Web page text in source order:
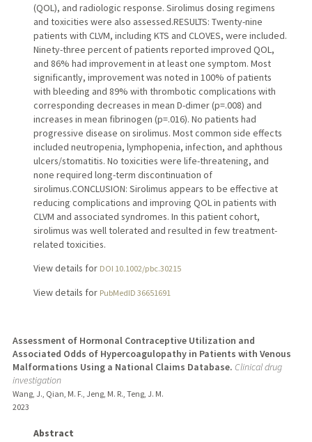
(QOL), and radiologic response. Sirolimus dosing regimens
and toxicities were also assessed.RESULTS: Twenty-nine
patients with CLVM, including KTS and CLOVES, were included.
Ninety-three percent of patients reported improved QOL,
and 86% had improvement in at least one symptom. Most
significantly, improvement was noted in 100% of patients
with bleeding and 89% with thrombotic complications with
corresponding decreases in mean D-dimer (p=.008) and
increases in mean fibrinogen (p=.016). No patients had
progressive disease on sirolimus. Most common side effects
included neutropenia, lymphopenia, infection, and aphthous
ulcers/stomatitis. No toxicities were life-threatening, and
none required long-term discontinuation of
sirolimus.CONCLUSION: Sirolimus appears to be effective at
reducing complications and improving QOL in patients with
CLVM and associated syndromes. In this patient cohort,
sirolimus was well tolerated and resulted in few treatment-
related toxicities.
View details for DOI 10.1002/pbc.30215
View details for PubMedID 36651691
Assessment of Hormonal Contraceptive Utilization and
Associated Odds of Hypercoagulopathy in Patients with Venous
Malformations Using a National Claims Database. Clinical drug
investigation
Wang, J., Qian, M. F., Jeng, M. R., Teng, J. M.
2023
Abstract